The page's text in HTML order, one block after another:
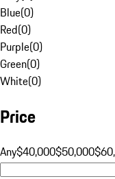
Blue(0)
Red(0)
Purple(0)
Green(0)
White(0)
Price
Any$40,000$50,000